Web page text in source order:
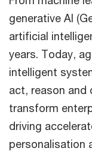
generative AI
artificial
years. Today,
intelligent
act, reason and
transform
driving
personalisation